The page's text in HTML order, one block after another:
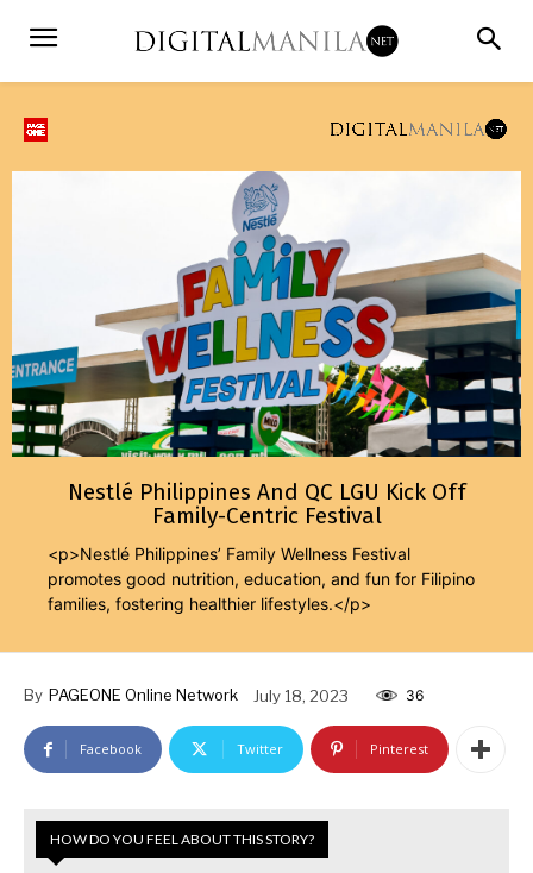
Nestlé Philippines And QC LGU Kick Off
Family-Centric Festival
<p>Nestlé Philippines’ Family Wellness Festival
promotes good nutrition, education, and fun for Filipino
families, fostering healthier lifestyles.</p>
By PAGEONE Online Network July 18, 2023 36
Facebook Twitter Pinterest
HOW DO YOU FEEL ABOUT THIS STORY?